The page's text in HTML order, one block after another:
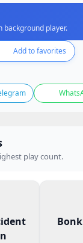
background player.
Add to favorites
play count.